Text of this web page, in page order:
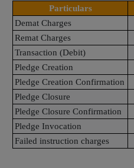
Particulars
Demat Charges
Remat Charges
Transaction (Debit)
Pledge Creation
Pledge Creation Confirmation
Pledge Closure
Pledge Closure Confirmation
Pledge Invocation
Failed instruction charges